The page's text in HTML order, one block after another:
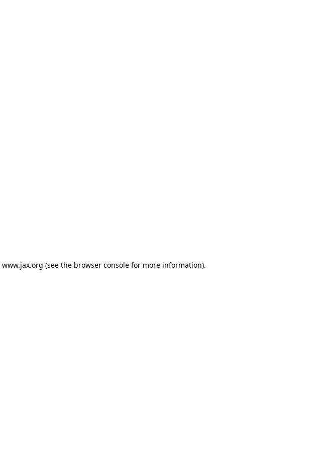
www.jax.org (see the browser console for more information).